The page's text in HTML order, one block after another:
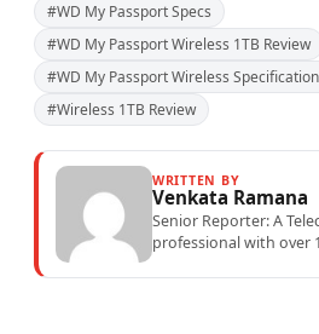
#WD My Passport Specs
#WD My Passport Wireless 1TB Review
#WD My Passport Wireless
#Wireless 1TB Review
WRITTEN BY
Venkata Ramana
Senior Reporter: A
professional with over